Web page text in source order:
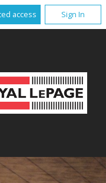
access Sign In